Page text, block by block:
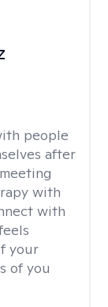
people
after
with
with
your
of you